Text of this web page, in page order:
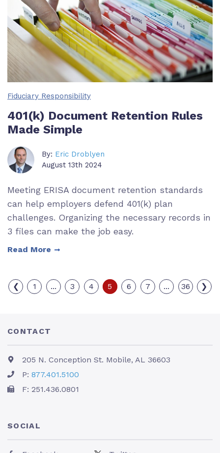
Fiduciary Responsibility
401(k) Document Retention Rules
Made Simple
By: Eric Droblyen
August 13th 2024
Meeting ERISA document retention standards
can help employers defend 401(k) plan
challenges. Organizing the necessary records in
3 files can make the job easy.
Read More
❮ 1 ... 3 4 5 6 7 ... 36 ❯
CONTACT
205 N. Conception St. Mobile, AL 36603
P: 877.401.5100
F: 251.436.0801
SOCIAL